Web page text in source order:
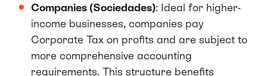
Companies (Sociedades): Ideal for higher-
income businesses, companies pay
Corporate Tax on profits and are subject to
more comprehensive accounting
requirements. This structure benefits